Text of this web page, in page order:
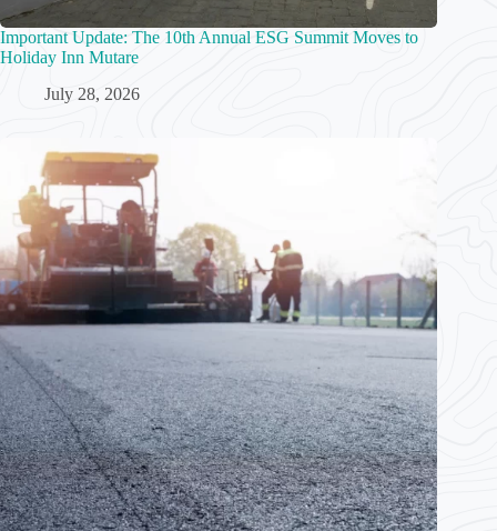
Important Update: The 10th Annual ESG Summit Moves to
Holiday Inn Mutare
July 28, 2026